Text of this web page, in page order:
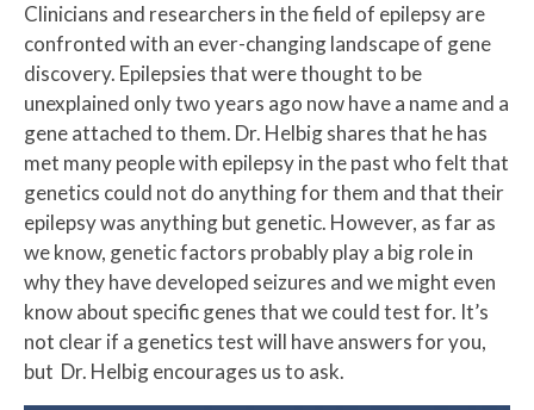
Clinicians and researchers in the field of epilepsy are
confronted with an ever-changing landscape of gene
discovery. Epilepsies that were thought to be
unexplained only two years ago now have a name and a
gene attached to them. Dr. Helbig shares that he has
met many people with epilepsy in the past who felt that
genetics could not do anything for them and that their
epilepsy was anything but genetic. However, as far as
we know, genetic factors probably play a big role in
why they have developed seizures and we might even
know about specific genes that we could test for. It’s
not clear if a genetics test will have answers for you,
but Dr. Helbig encourages us to ask.